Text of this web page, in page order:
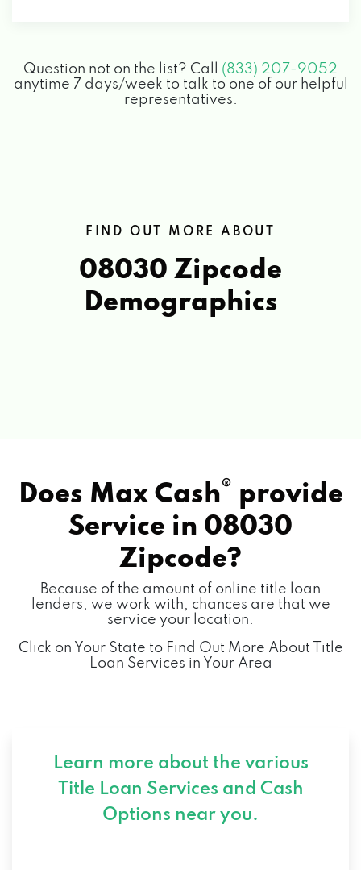
Question not on the list? Call (833) 207-9052
anytime 7 days/week to talk to one of our helpful
representatives.
FIND OUT MORE ABOUT
08030 Zipcode
Demographics
Does Max Cash® provide
Service in 08030
Zipcode?
Because of the amount of online title loan
lenders, we work with, chances are that we
service your location.
Click on Your State to Find Out More About Title
Loan Services in Your Area
Learn more about the various
Title Loan Services and Cash
Options near you.